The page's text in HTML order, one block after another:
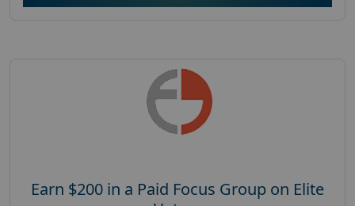
Earn $200 in a Paid Focus Group on Elite